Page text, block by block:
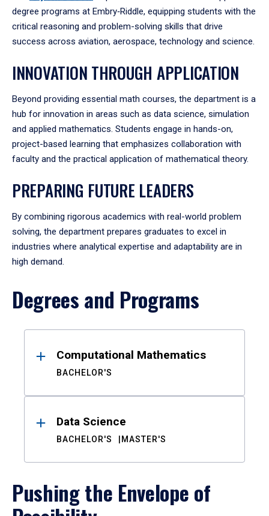
degree programs at Embry‑Riddle, equipping students with the
critical reasoning and problem-solving skills that drive
success across aviation, aerospace, technology and science.
INNOVATION THROUGH APPLICATION
Beyond providing essential math courses, the department is a
hub for innovation in areas such as data science, simulation
and applied mathematics. Students engage in hands-on,
project-based learning that emphasizes collaboration with
faculty and the practical application of mathematical theory.
PREPARING FUTURE LEADERS
By combining rigorous academics with real-world problem
solving, the department prepares graduates to excel in
industries where analytical expertise and adaptability are in
high demand.
Degrees and Programs
ResultsComputational Mathematics
BACHELOR'S
Data Science
BACHELOR'S MASTER'S
Pushing the Envelope of